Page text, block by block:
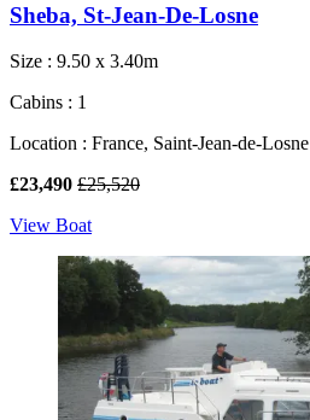
Sheba, St-Jean-De-Losne
Size : 9.50 x 3.40m
Cabins : 1
Location : France, Saint-Jean-de-Losne
£23,490 £25,520
View Boat